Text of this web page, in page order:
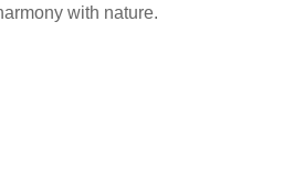
with nature.